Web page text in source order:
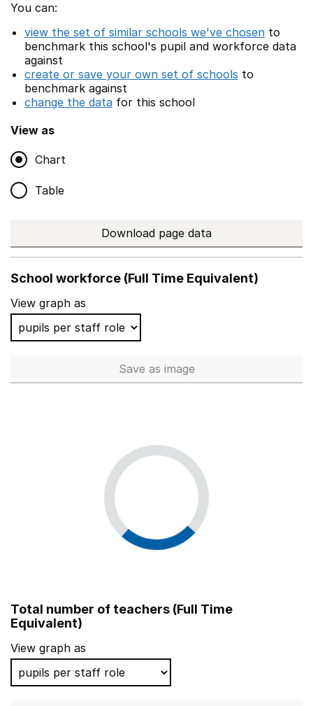
You can:
view the set of similar schools we've chosen to
benchmark this school's pupil and workforce data
against
create or save your own set of schools to
benchmark against
change the data for this school
View as
Chart
Table
Download page data
School workforce (Full Time Equivalent)
View graph as
Save School workforce (Full Time
as image
Total number of teachers (Full Time
Equivalent)
View graph as